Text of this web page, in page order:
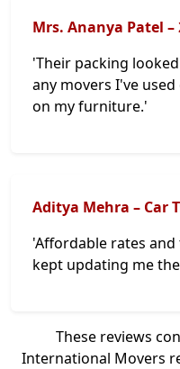
Mrs. Ananya Patel
'Their packing
any movers I've
on my furniture.'
Aditya Mehra – Car
'Affordable rates
kept updating me
These reviews
International Movers